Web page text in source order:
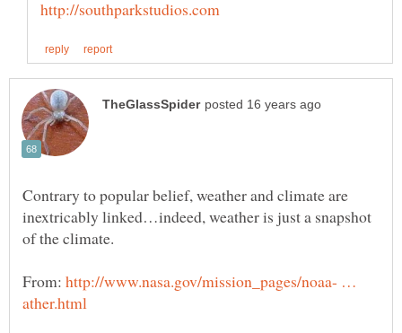
Contrary to popular belief, weather and climate are
inextricably linked…indeed, weather is just a snapshot
of the climate.
From: http://www.nasa.gov/mission_pages/noaa- …